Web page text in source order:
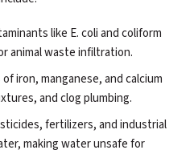
like E. coli and coliform
animal waste infiltration.
iron, manganese, and calcium
and clog plumbing.
fertilizers, and industrial
making water unsafe for